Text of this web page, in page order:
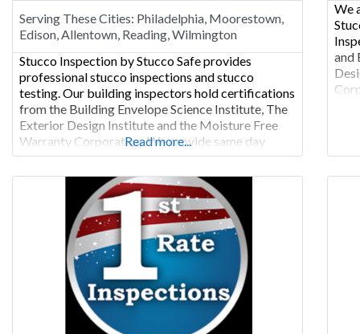
Serving These Cities: Philadelphia, Moorestown,
Edison, Allentown, Reading, Wilmington
Stucco Inspection by Stucco Safe provides
professional stucco inspections and stucco
testing. Our building inspectors hold certifications
from the Building Envelope Science Institute, The
Exterior Design Institute and the Moisture Free
Warranty Corporation. We provide same day
results, and highly detailed reports. Whether you
are buying or selling a stucco home we are the
perfect fit for your stucco inspection
Read more...
We
and